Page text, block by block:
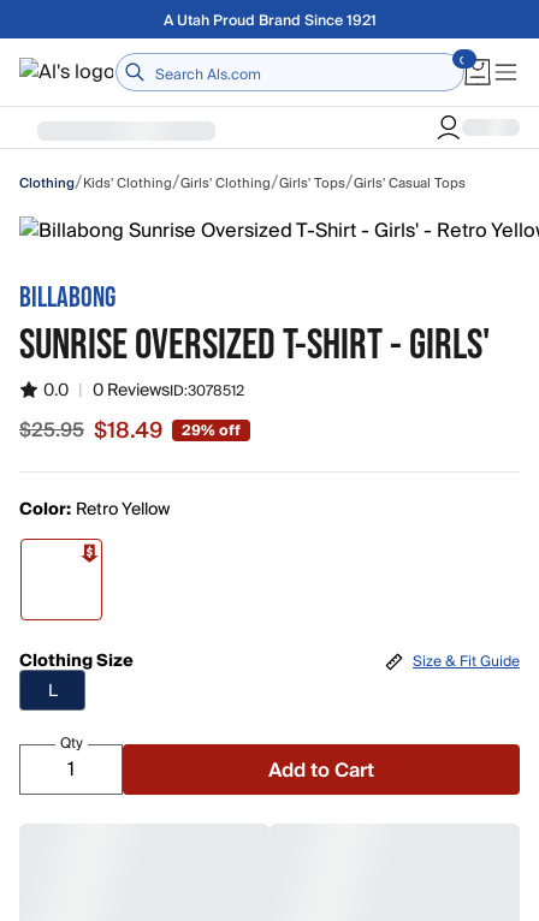
Skip to main contentFree shipping on orders over $75
Home
Clothing/Kids' Clothing/Girls' Clothing/Girls' Tops/Girls' Casual Tops
BILLABONG
SUNRISE OVERSIZED T-SHIRT - GIRLS'
0.0 | 0 ReviewsID:3078512
Sale price $18.49, original price $25.95
$25.95 $18.49 29% off
Color: Retro Yellow
Clothing Size
L
Size & Fit Guide
Qty
Add to Cart